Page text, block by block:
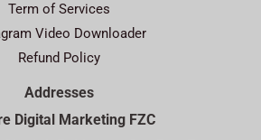
Term of Services
Video Downloader
Refund Policy
Addresses
Digital Marketing FZC